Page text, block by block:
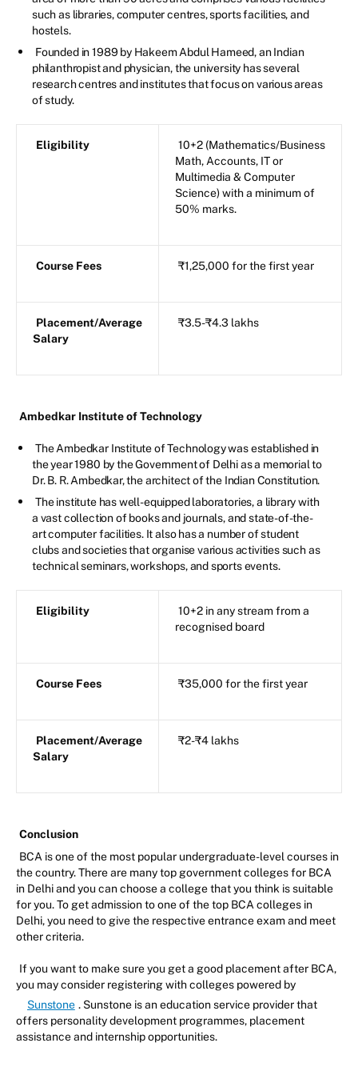
such as libraries, computer centres, sports facilities, and
hostels.
Founded in 1989 by Hakeem Abdul Hameed, an Indian
philanthropist and physician, the university has several
research centres and institutes that focus on various areas
of study.
Eligibility
10+2 (Mathematics/Business
Math, Accounts, IT or
Multimedia & Computer
Science) with a minimum of
50% marks.
Course Fees ₹1,25,000 for the first year
Placement/Average
Salary
₹3.5-₹4.3 lakhs
Ambedkar Institute of Technology
The Ambedkar Institute of Technology was established in
the year 1980 by the Government of Delhi as a memorial to
Dr. B. R. Ambedkar, the architect of the Indian Constitution.
The institute has well-equipped laboratories, a library with
a vast collection of books and journals, and state-of-the-
art computer facilities. It also has a number of student
clubs and societies that organise various activities such as
technical seminars, workshops, and sports events.
Eligibility
10+2 in any stream from a
recognised board
Course Fees ₹35,000 for the first year
Placement/Average
Salary
₹2-₹4 lakhs
Conclusion
BCA is one of the most popular undergraduate-level courses in
the country. There are many top government colleges for BCA
in Delhi and you can choose a college that you think is suitable
for you. To get admission to one of the top BCA colleges in
Delhi, you need to give the respective entrance exam and meet
other criteria.
If you want to make sure you get a good placement after BCA,
you may consider registering with colleges powered by
Sunstone . Sunstone is an education service provider that
offers personality development programmes, placement
assistance and internship opportunities.